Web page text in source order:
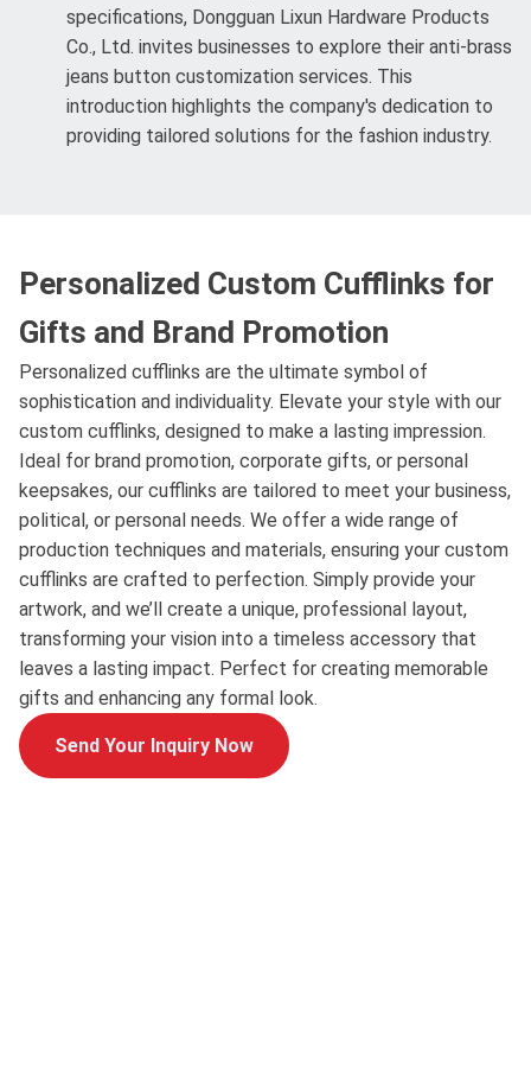
specifications, Dongguan Lixun Hardware Products
Co., Ltd. invites businesses to explore their anti-brass
jeans button customization services. This
introduction highlights the company's dedication to
providing tailored solutions for the fashion industry.
Personalized Custom Cufflinks for
Gifts and Brand Promotion
Personalized cufflinks are the ultimate symbol of
sophistication and individuality. Elevate your style with our
custom cufflinks, designed to make a lasting impression.
Ideal for brand promotion, corporate gifts, or personal
keepsakes, our cufflinks are tailored to meet your business,
political, or personal needs. We offer a wide range of
production techniques and materials, ensuring your custom
cufflinks are crafted to perfection. Simply provide your
artwork, and we’ll create a unique, professional layout,
transforming your vision into a timeless accessory that
leaves a lasting impact. Perfect for creating memorable
gifts and enhancing any formal look.
Send Your Inquiry Now